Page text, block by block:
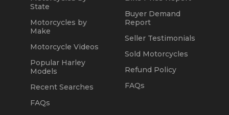
State
Motorcycles by
Make
Motorcycle Videos
Popular Harley
Models
Recent Searches
FAQs
Buyer Demand
Report
Seller Testimonials
Sold Motorcycles
Refund Policy
FAQs